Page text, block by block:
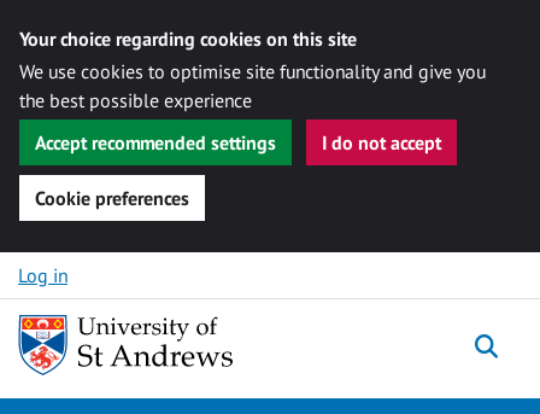
Your choice regarding cookies on this site
We use cookies to optimise site functionality and give you
the best possible experience
Accept recommended settings
I do not accept
Cookie preferences
Skip to content
Log in